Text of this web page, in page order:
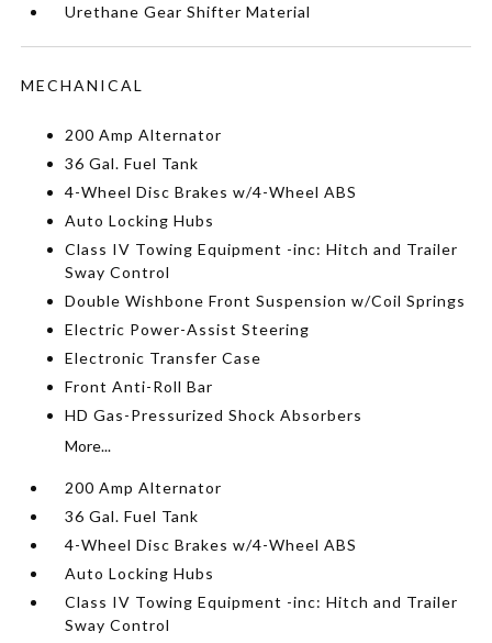
Urethane Gear Shifter Material
MECHANICAL
200 Amp Alternator
36 Gal. Fuel Tank
4-Wheel Disc Brakes w/4-Wheel ABS
Auto Locking Hubs
Class IV Towing Equipment -inc: Hitch and Trailer
Sway Control
Double Wishbone Front Suspension w/Coil Springs
Electric Power-Assist Steering
Electronic Transfer Case
Front Anti-Roll Bar
HD Gas-Pressurized Shock Absorbers
More...
200 Amp Alternator
36 Gal. Fuel Tank
4-Wheel Disc Brakes w/4-Wheel ABS
Auto Locking Hubs
Class IV Towing Equipment -inc: Hitch and Trailer
Sway Control